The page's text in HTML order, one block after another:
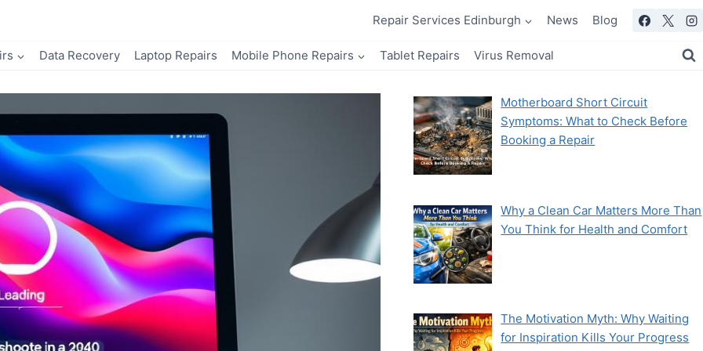
Repair Services Edinburgh News Blog
Data Recovery Laptop Repairs Mobile Phone Repairs Tablet Repairs Virus Removal
Motherboard Short Circuit
Symptoms: What to Check Before
Booking a Repair
Why a Clean Car Matters More Than
You Think for Health and Comfort
The Motivation Myth: Why Waiting
for Inspiration Kills Your Progress